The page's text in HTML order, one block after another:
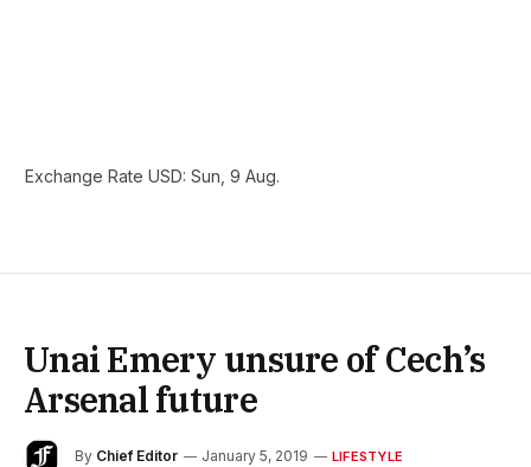
Exchange Rate USD: Sun, 9 Aug.
Unai Emery unsure of Cech’s
Arsenal future
By Chief Editor January 5, 2019 LIFESTYLE